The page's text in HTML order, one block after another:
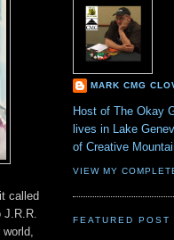
called
J.R.R.
MARK CMG
Host of The Okay
lives in Lake
of Creative
VIEW MY
FEATURED POST